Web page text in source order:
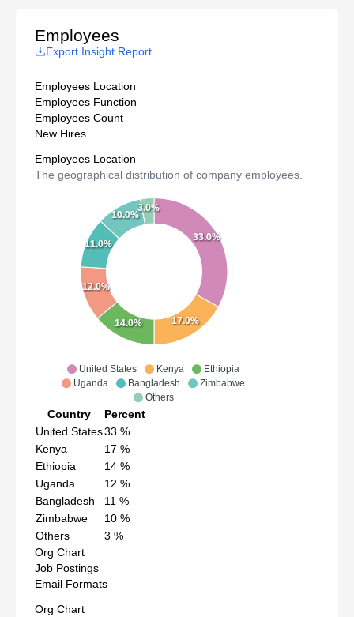
Employees
Export Insight Report
Employees Location
Employees Function
Employees Count
New Hires
Employees Location
The geographical distribution of company employees.
United States Kenya
Ethiopia
Uganda
Bangladesh
Zimbabwe
Others
33.0%
17.0%
14.0%
12.0%
11.0%
10.0%
3.0%
Country
Percent
United States33 %
Kenya
17 %
Ethiopia
14 %
Uganda
12 %
Bangladesh
11 %
Zimbabwe
10 %
Others
3 %
Org Chart
Job Postings
Email Formats
Org Chart